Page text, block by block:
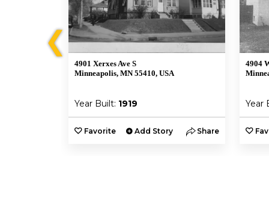
❮
4901 Xerxes Ave S
Minneapolis, MN 55410, USA
Year Built: 1919
Favorite Add Story Share
4904
Year